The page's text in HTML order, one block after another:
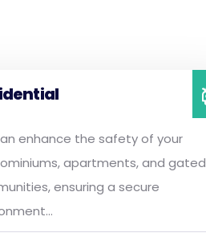
enhance the safety of your
apartments, and gated
ensuring a secure